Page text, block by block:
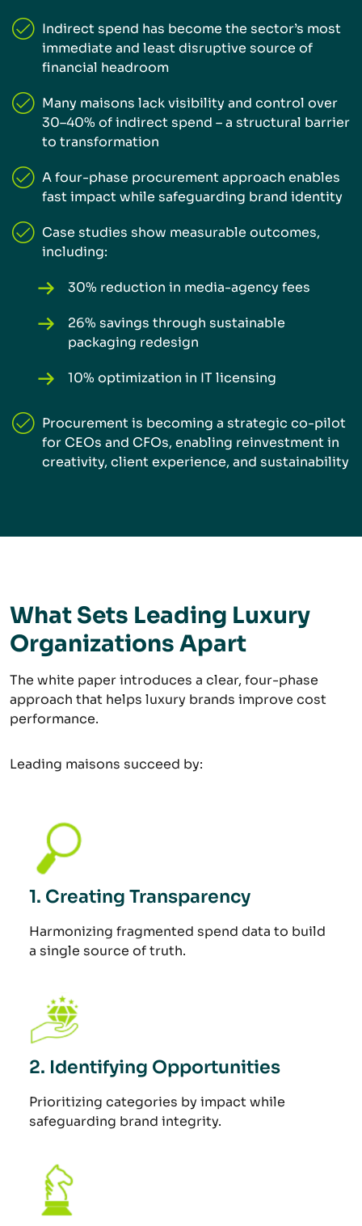
Indirect spend has become the sector’s most
immediate and least disruptive source of
financial headroom
Many maisons lack visibility and control over
30–40% of indirect spend – a structural barrier
to transformation
A four-phase procurement approach enables
fast impact while safeguarding brand identity
Case studies show measurable outcomes,
including:
30% reduction in media-agency fees
26% savings through sustainable
packaging redesign
10% optimization in IT licensing
Procurement is becoming a strategic co-pilot
for CEOs and CFOs, enabling reinvestment in
creativity, client experience, and sustainability
What Sets Leading Luxury
Organizations Apart
The white paper introduces a clear, four-phase
approach that helps luxury brands improve cost
performance.
Leading maisons succeed by:
1. Creating Transparency
Harmonizing fragmented spend data to build
a single source of truth.
2. Identifying Opportunities
Prioritizing categories by impact while
safeguarding brand integrity.